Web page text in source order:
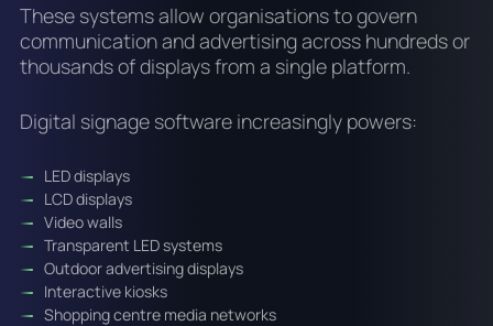
These systems allow organisations to govern
communication and advertising across hundreds or
thousands of displays from a single platform.
Digital signage software increasingly powers:
LED displays
LCD displays
Video walls
Transparent LED systems
Outdoor advertising displays
Interactive kiosks
Shopping centre media networks